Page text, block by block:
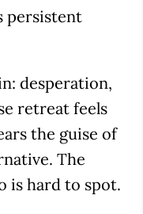
persistent
desperation,
retreat feels
the guise of
The
is hard to spot.